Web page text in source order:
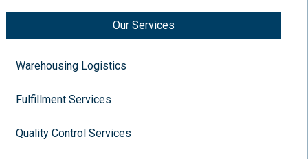
Our Services
Warehousing Logistics
Fulfillment Services
Quality Control Services